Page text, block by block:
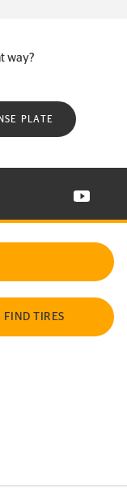
way?
PLATE
IN NEW WINDOW
TIRE ON X IN NEW
CONTINENTAL TIRE
VISIT
FIND TIRES